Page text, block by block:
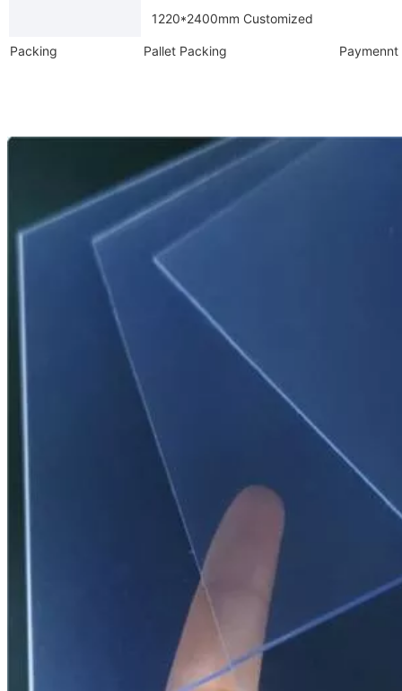
1220*2400mm Customized
Packing Pallet Packing Paymennt